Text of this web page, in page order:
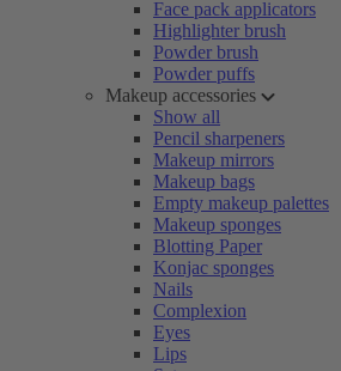
Face pack applicators
Highlighter brush
Powder brush
Powder puffs
Makeup accessories
Show all
Pencil sharpeners
Makeup mirrors
Makeup bags
Empty makeup palettes
Makeup sponges
Blotting Paper
Konjac sponges
Nails
Complexion
Eyes
Lips